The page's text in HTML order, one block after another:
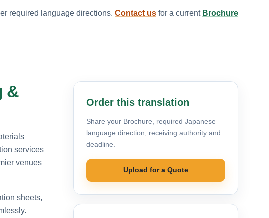
required language directions. Contact us for a current Brochure
&
services
venues
sheets,
Order this translation
Share your Brochure, required Japanese
language direction, receiving authority and
deadline.
Upload for a Quote